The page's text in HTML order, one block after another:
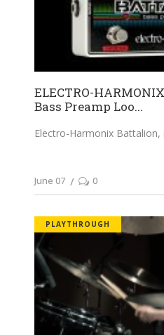
ELECTRO-
Bass Preamp Loo...
Electro-Harmonix
June 07 0
PLAYTHROUGH